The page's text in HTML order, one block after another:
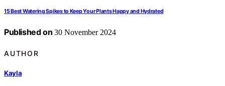
15 Best Watering Spikes to Keep Your Plants Happy and Hydrated
Published on 30 November 2024
AUTHOR
Kayla